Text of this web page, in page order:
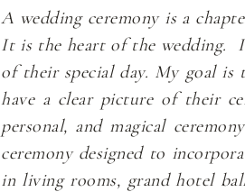
A wedding ceremony is a
It is the heart of the wedding. I
of their special day. My goal
have a clear picture of their
personal, and magical
ceremony designed to
in living rooms, grand hotel